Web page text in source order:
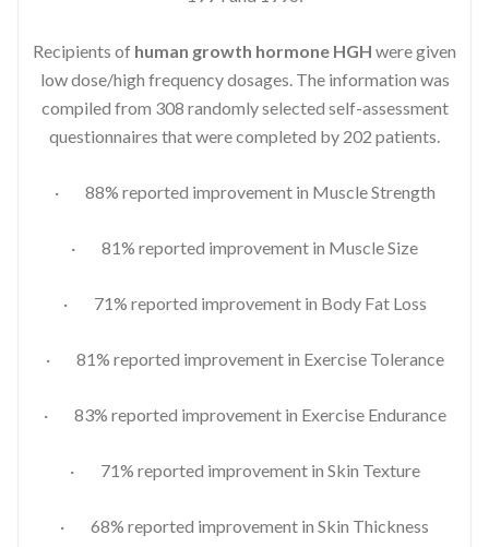
Recipients of human growth hormone HGH were given
low dose/high frequency dosages. The information was
compiled from 308 randomly selected self-assessment
questionnaires that were completed by 202 patients.
· 88% reported improvement in Muscle Strength
· 81% reported improvement in Muscle Size
· 71% reported improvement in Body Fat Loss
· 81% reported improvement in Exercise Tolerance
· 83% reported improvement in Exercise Endurance
· 71% reported improvement in Skin Texture
· 68% reported improvement in Skin Thickness